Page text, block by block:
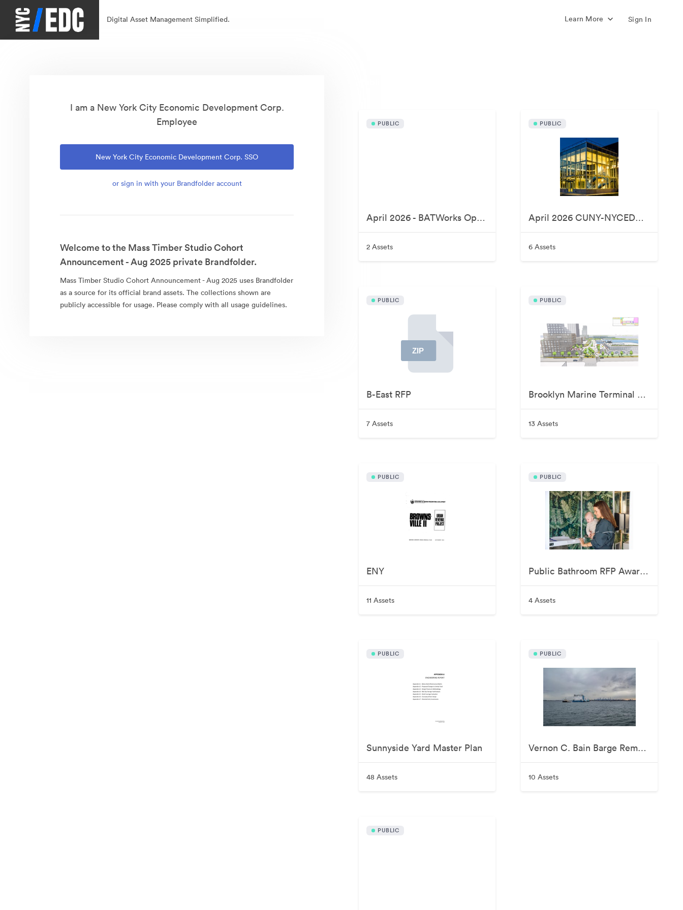
Digital Asset Management Simplified. Learn More Sign In
I am a New York City Economic Development Corp.
Employee
New York City Economic Development Corp. SSO
or sign in with your Brandfolder account
Welcome to the Mass Timber Studio Cohort
Announcement - Aug 2025 private Brandfolder.
Mass Timber Studio Cohort Announcement - Aug 2025 uses Brandfolder
as a source for its official brand assets. The collections shown are
publicly accessible for usage. Please comply with all usage guidelines.
PUBLIC
April 2026 - BATWorks Opening
2 Assets
PUBLIC
April 2026 CUNY-NYCEDC Green Infrastructure Event
6 Assets
PUBLIC
B-East RFP
7 Assets
PUBLIC
Brooklyn Marine Terminal Visuals
13 Assets
PUBLIC
ENY
11 Assets
PUBLIC
Public Bathroom RFP Awardee June 2026
4 Assets
PUBLIC
Sunnyside Yard Master Plan
48 Assets
PUBLIC
Vernon C. Bain Barge Removal - November 2025
10 Assets
PUBLIC